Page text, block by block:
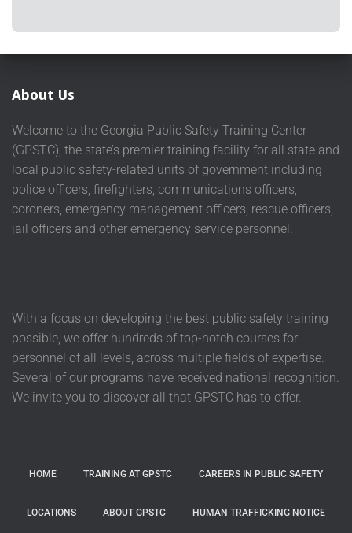
About Us
Welcome to the Georgia Public Safety Training Center
(GPSTC), the state’s premier training facility for all state and
local public safety-related units of government including
police officers, firefighters, communications officers,
coroners, emergency management officers, rescue officers,
jail officers and other emergency service personnel.
With a focus on developing the best public safety training
possible, we offer hundreds of top-notch courses for
personnel of all levels, across multiple fields of expertise.
Several of our programs have received national recognition.
We invite you to discover all that GPSTC has to offer.
HOME TRAINING AT GPSTC CAREERS IN PUBLIC SAFETY
LOCATIONS ABOUT GPSTC HUMAN TRAFFICKING NOTICE